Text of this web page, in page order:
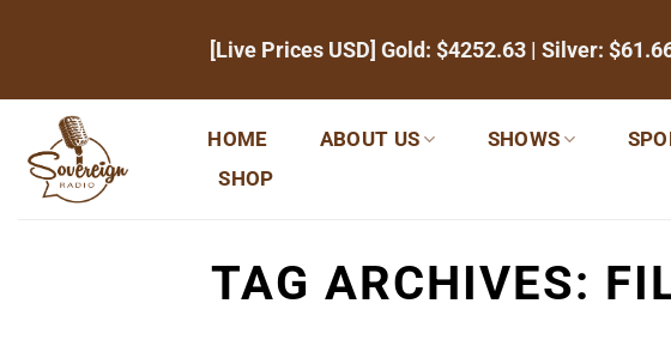
[Live Prices USD] Gold: $4252.63 | Silver:
HOME ABOUT US SHOWS
SHOP
TAG ARCHIVES: